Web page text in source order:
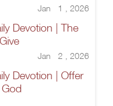
Jan 1 , 2026
Devotion | The
Jan 2 , 2026
Devotion | Offer